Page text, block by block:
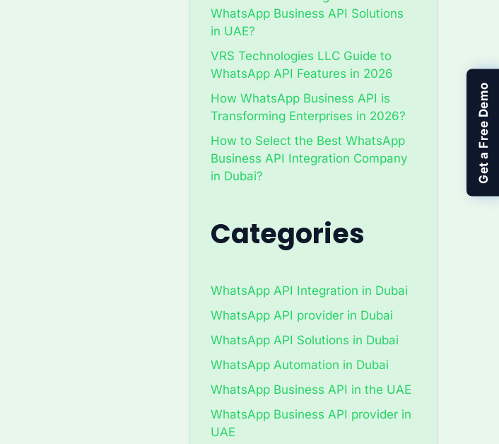
WhatsApp Business API Solutions
in UAE?
VRS Technologies LLC Guide to
WhatsApp API Features in 2026
How WhatsApp Business API is
Transforming Enterprises in 2026?
How to Select the Best WhatsApp
Business API Integration Company
in Dubai?
Categories
WhatsApp API Integration in Dubai
WhatsApp API provider in Dubai
WhatsApp API Solutions in Dubai
WhatsApp Automation in Dubai
WhatsApp Business API in the UAE
WhatsApp Business API provider in
UAE
Get a Free Demo